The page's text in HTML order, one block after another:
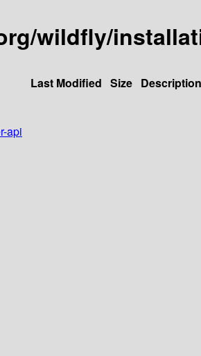
wildfly/
Last Modified Size Description
api